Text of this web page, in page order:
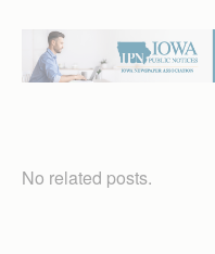
No related posts.